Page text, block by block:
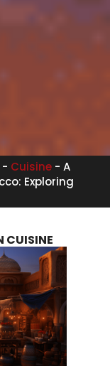
Cuisine- A
Exploring
CUISINE